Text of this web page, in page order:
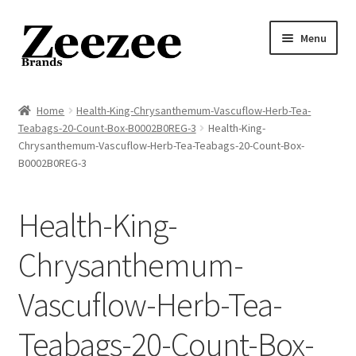
Skip
to
navigation
Skip
to
content
Menu
About Us
Returns Policy
Shipping Policy
Terms of Service
Cart
Home
Health-King-Chrysanthemum-Vascuflow-Herb-Tea-
Teabags-20-Count-Box-B0002B0REG-3
Health-King-
Chrysanthemum-Vascuflow-Herb-Tea-Teabags-20-Count-Box-
B0002B0REG-3
Health-King-
Chrysanthemum-
Vascuflow-Herb-Tea-
Teabags-20-Count-Box-